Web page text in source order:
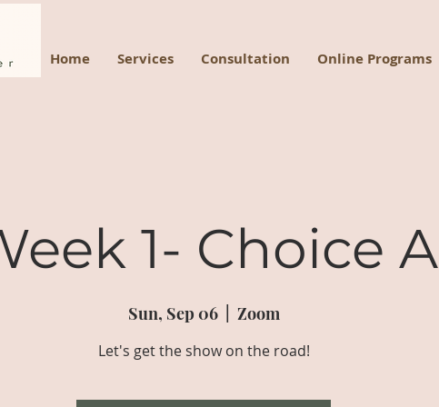
Home Services Consultation Online Programs
1- Choice A
Sun, Sep 06
  |
Zoom
Let's get the show on the road!